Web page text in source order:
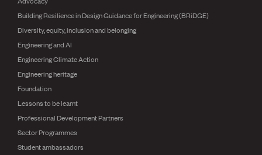
Building Resilience in Design Guidance for Engineering (BRiDGE)
Diversity, equity, inclusion and belonging
Engineering and AI
Engineering Climate Action
Engineering heritage
Foundation
Lessons to be learnt
Professional Development Partners
Sector Programmes
Student ambassadors